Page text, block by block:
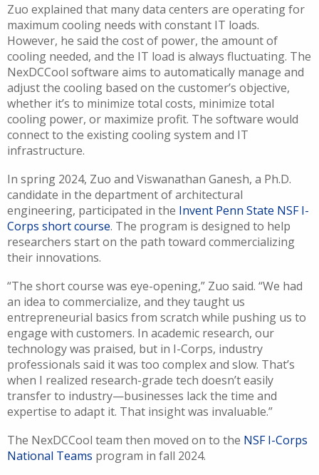
Zuo explained that many data centers are operating for
maximum cooling needs with constant IT loads.
However, he said the cost of power, the amount of
cooling needed, and the IT load is always fluctuating. The
NexDCCool software aims to automatically manage and
adjust the cooling based on the customer’s objective,
whether it’s to minimize total costs, minimize total
cooling power, or maximize profit. The software would
connect to the existing cooling system and IT
infrastructure.
In spring 2024, Zuo and Viswanathan Ganesh, a Ph.D.
candidate in the department of architectural
engineering, participated in the Invent Penn State NSF I-
Corps short course. The program is designed to help
researchers start on the path toward commercializing
their innovations.
“The short course was eye-opening,” Zuo said. “We had
an idea to commercialize, and they taught us
entrepreneurial basics from scratch while pushing us to
engage with customers. In academic research, our
technology was praised, but in I-Corps, industry
professionals said it was too complex and slow. That’s
when I realized research-grade tech doesn’t easily
transfer to industry—businesses lack the time and
expertise to adapt it. That insight was invaluable.”
The NexDCCool team then moved on to the NSF I-Corps
National Teams program in fall 2024.